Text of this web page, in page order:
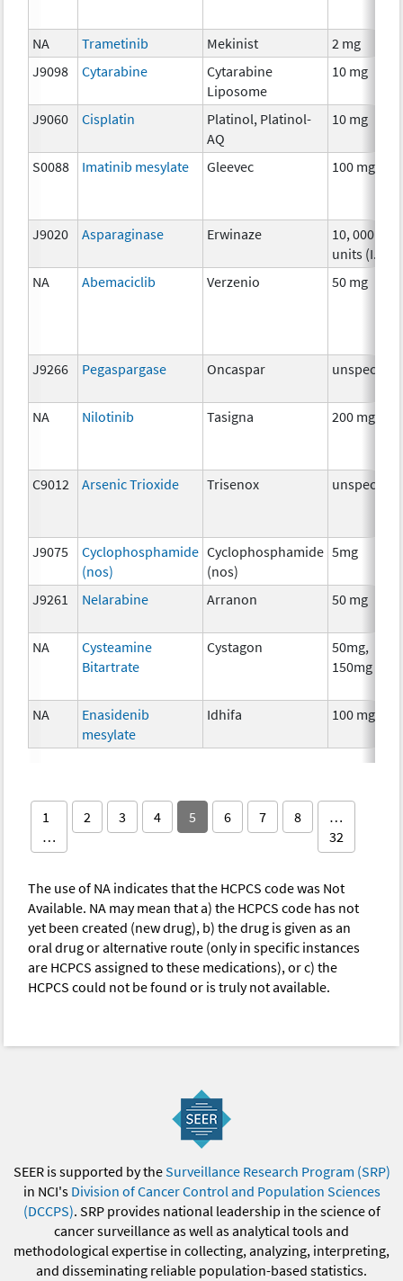
NA Trametinib Mekinist
2 mg
J9098
Cytarabine
Cytarabine
Liposome
10 mg
J9060 Cisplatin
Platinol, Platinol-
AQ
10 mg
S0088 Imatinib mesylate Gleevec 100 mg
J9020 Asparaginase Erwinaze
10, 000
units (I.U.)
NA
Abemaciclib Verzenio 50 mg
J9266 Pegaspargase Oncaspar unspecified
NA Nilotinib Tasigna 200 mg
C9012 Arsenic Trioxide Trisenox unspecified
J9075
Cyclophosphamide
(nos)
Cyclophosphamide
(nos)
5mg
J9261 Nelarabine Arranon 50 mg
NA
Cysteamine
Bitartrate
Cystagon
50mg,
150mg
NA
Enasidenib
mesylate
Idhifa 100 mg
1
…
2 3 4 5 6 7 8
…
32
The use of NA indicates that the HCPCS code was Not
Available. NA may mean that a) the HCPCS code has not
yet been created (new drug), b) the drug is given as an
oral drug or alternative route (only in specific instances
are HCPCS assigned to these medications), or c) the
HCPCS could not be found or is truly not available.
SEER is supported by theSurveillance Research Program (SRP)
in NCI's Division of Cancer Control and Population Sciences
(DCCPS). SRP provides national leadership in the science of
cancer surveillance as well as analytical tools and
methodological expertise in collecting, analyzing, interpreting,
and disseminating reliable population-based statistics.